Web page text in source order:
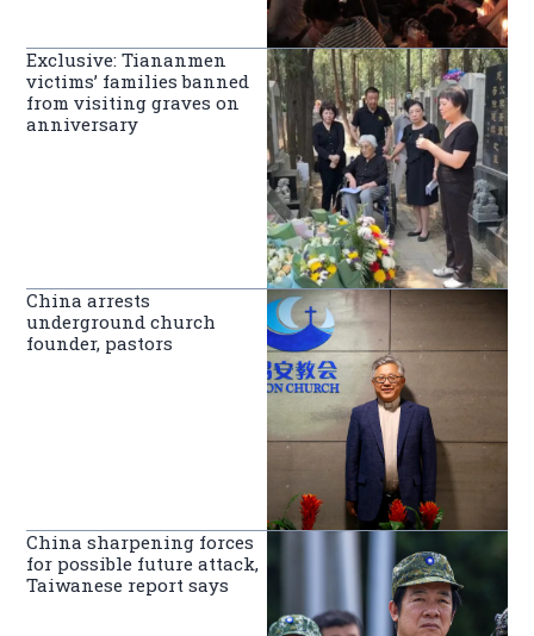
Exclusive: Tiananmen
victims’ families banned
from visiting graves on
anniversary
China arrests
underground church
founder, pastors
China sharpening forces
for possible future attack,
Taiwanese report says